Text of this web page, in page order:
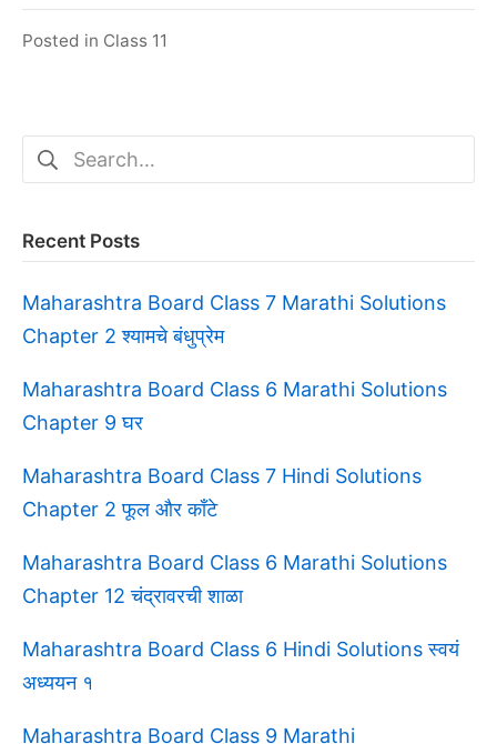
Posted in Class 11
Search
for:
Recent Posts
Maharashtra Board Class 7 Marathi Solutions
Chapter 2 श्यामचे बंधुप्रेम
Maharashtra Board Class 6 Marathi Solutions
Chapter 9 घर
Maharashtra Board Class 7 Hindi Solutions
Chapter 2 फूल और काँटे
Maharashtra Board Class 6 Marathi Solutions
Chapter 12 चंद्रावरची शाळा
Maharashtra Board Class 6 Hindi Solutions स्वयं
अध्ययन १
Maharashtra Board Class 9 Marathi